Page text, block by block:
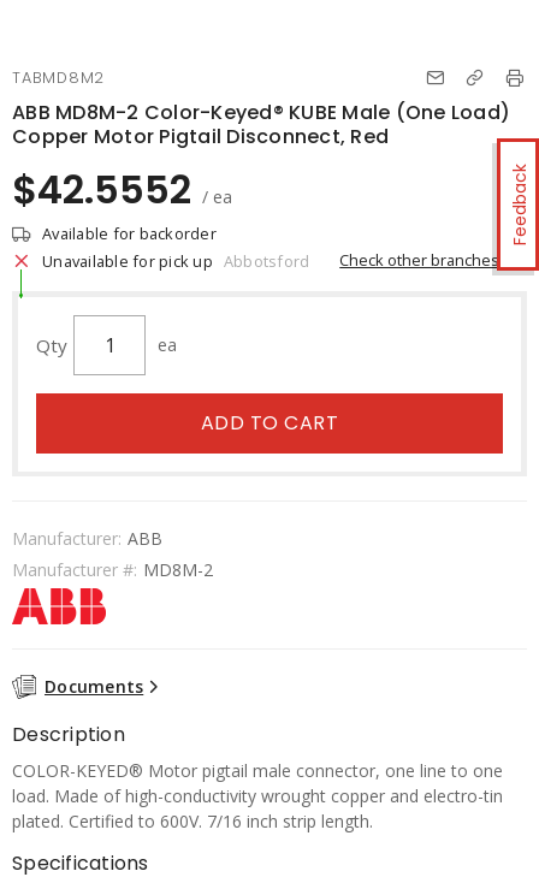
Feedback
TABMD8M2
ABB MD8M-2 Color-Keyed® KUBE Male (One Load)
Copper Motor Pigtail Disconnect, Red
$42.5552 / ea
Available for backorder
Unavailable for pick up Abbotsford Check other branches
Qty ea
ADD TO CART
Manufacturer: ABB
Manufacturer #: MD8M-2
Documents
Description
COLOR-KEYED® Motor pigtail male connector, one line to one
load. Made of high-conductivity wrought copper and electro-tin
plated. Certified to 600V. 7/16 inch strip length.
Specifications